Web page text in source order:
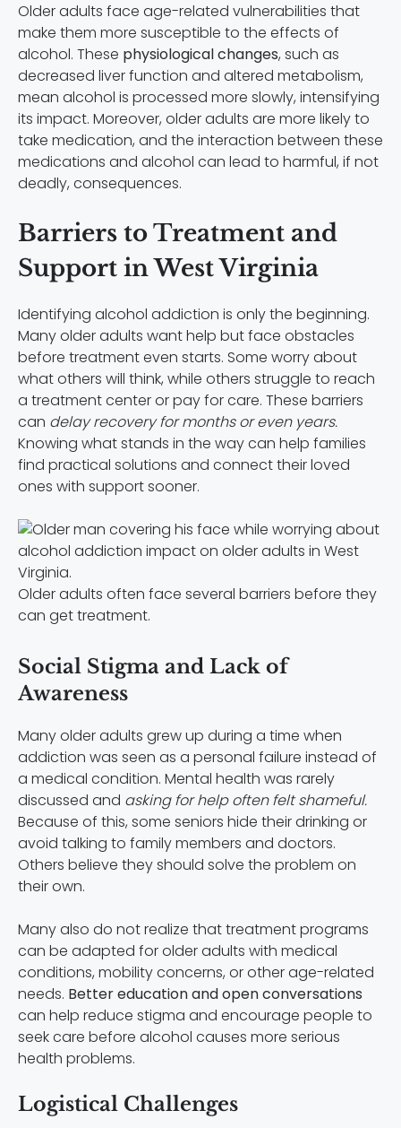
Older adults face age-related vulnerabilities that
make them more susceptible to the effects of
alcohol. These physiological changes, such as
decreased liver function and altered metabolism,
mean alcohol is processed more slowly, intensifying
its impact. Moreover, older adults are more likely to
take medication, and the interaction between these
medications and alcohol can lead to harmful, if not
deadly, consequences.
Barriers to Treatment and
Support in West Virginia
Identifying alcohol addiction is only the beginning.
Many older adults want help but face obstacles
before treatment even starts. Some worry about
what others will think, while others struggle to reach
a treatment center or pay for care. These barriers
can delay recovery for months or even years.
Knowing what stands in the way can help families
find practical solutions and connect their loved
ones with support sooner.
Older adults often face several barriers before they
can get treatment.
Social Stigma and Lack of
Awareness
Many older adults grew up during a time when
addiction was seen as a personal failure instead of
a medical condition. Mental health was rarely
discussed and asking for help often felt shameful.
Because of this, some seniors hide their drinking or
avoid talking to family members and doctors.
Others believe they should solve the problem on
their own.
Many also do not realize that treatment programs
can be adapted for older adults with medical
conditions, mobility concerns, or other age-related
needs. Better education and open conversations
can help reduce stigma and encourage people to
seek care before alcohol causes more serious
health problems.
Logistical Challenges